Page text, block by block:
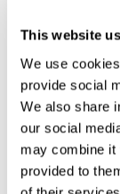
This website
We use
provide social
We also share
our social
may combine it
provided to
2021
Trailer
This 2021
tons and
This trailer
MX125